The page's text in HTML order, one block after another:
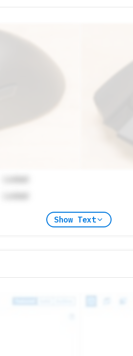
Show Text